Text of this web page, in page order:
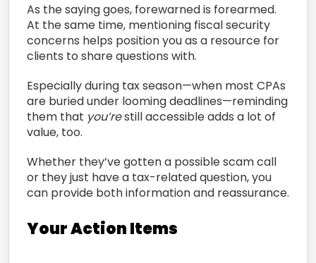
As the saying goes, forewarned is forearmed.
At the same time, mentioning fiscal security
concerns helps position you as a resource for
clients to share questions with.
Especially during tax season—when most CPAs
are buried under looming deadlines—reminding
them that you’restill accessible adds a lot of
value, too.
Whether they’ve gotten a possible scam call
or they just have a tax-related question, you
can provide both information and reassurance.
Your Action Items